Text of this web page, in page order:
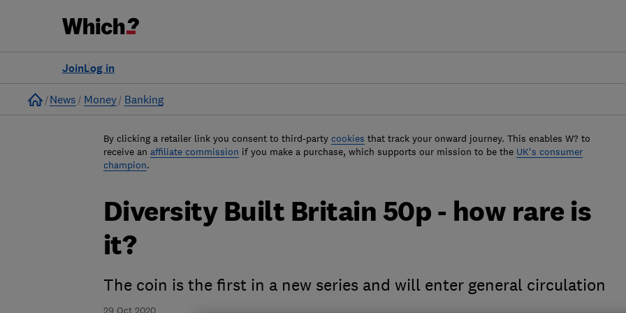
Log in
Join
Home
News Money Banking
By clicking a retailer link you consent to third-party cookies that track your onward journey. This enables W? to
receive an affiliate commission if you make a purchase, which supports our mission to be the UK's consumer
champion.
29 Oct 2020
Diversity Built Britain 50p - how rare is
it?
The coin is the first in a new series and will enter general circulation